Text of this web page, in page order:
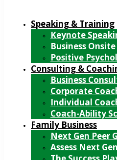
Speaking & Training
Keynote
Business
Positive
Consulting &
Business
Corporate
Individual
Coach-Ability
Family Business
Next Gen Peer
Assess Next Gen